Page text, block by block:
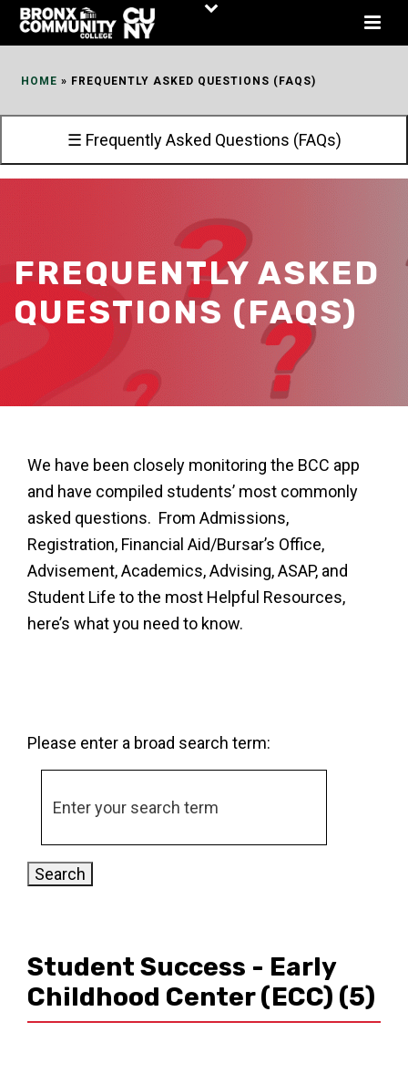
Skip
HOME » FREQUENTLY ASKED QUESTIONS (FAQS)
☰ Frequently Asked Questions (FAQs)
FREQUENTLY ASKED
QUESTIONS (FAQS)
We have been closely monitoring the BCC app
and have compiled students’ most commonly
asked questions. From Admissions,
Registration, Financial Aid/Bursar’s Office,
Advisement, Academics, Advising, ASAP, and
Student Life to the most Helpful Resources,
here’s what you need to know.
Please enter a broad search term:
Student Success - Early
Childhood Center (ECC) (5)